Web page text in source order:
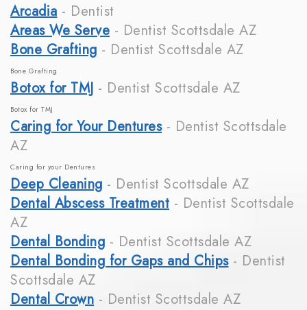
Arcadia - Dentist
Areas We Serve - Dentist Scottsdale AZ
Bone Grafting - Dentist Scottsdale AZ
Bone Grafting
Botox for TMJ - Dentist Scottsdale AZ
Botox for TMJ
Caring for Your Dentures - Dentist Scottsdale
AZ
Caring for your Dentures
Deep Cleaning - Dentist Scottsdale AZ
Dental Abscess Treatment - Dentist Scottsdale
AZ
Dental Bonding - Dentist Scottsdale AZ
Dental Bonding for Gaps and Chips - Dentist
Scottsdale AZ
Dental Crown - Dentist Scottsdale AZ